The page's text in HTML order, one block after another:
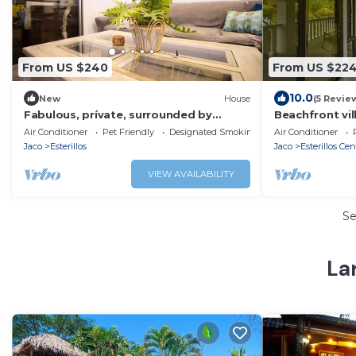
From US $240
New House
Fabulous, prívate, surrounded by
nature 3-bedroom house in Esterillos
beach
Air Conditioner Pet Friendly
Designated Smoking Area
Jaco
Esterillos
VIEW AVAILABILITY
From US
10.0(5
Beachfront
Air Conditioner
Jaco
Esterillos